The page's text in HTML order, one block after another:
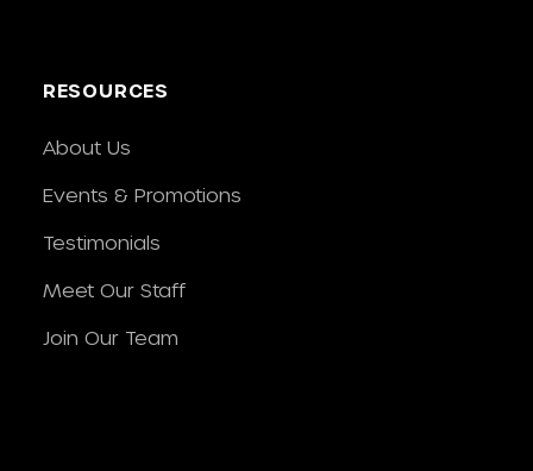
RESOURCES
About Us
Events & Promotions
Testimonials
Meet Our Staff
Join Our Team